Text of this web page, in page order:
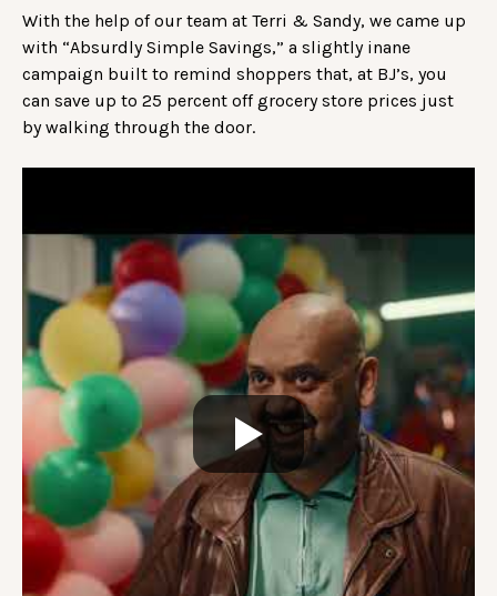
With the help of our team at Terri & Sandy, we came up
with “Absurdly Simple Savings,” a slightly inane
campaign built to remind shoppers that, at BJ’s, you
can save up to 25 percent off grocery store prices just
by walking through the door.